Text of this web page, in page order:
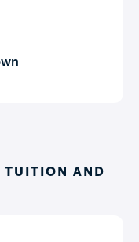
are
To
the
TUITION AND